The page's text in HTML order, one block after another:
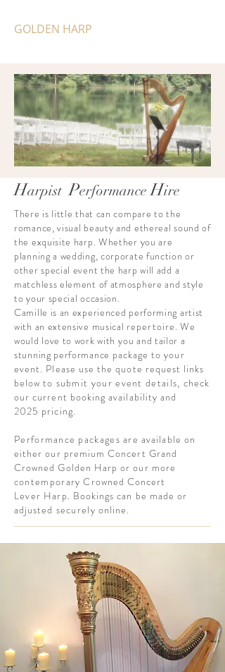
GOLDEN HARP
HarpistPerformanceHire
There is little that can compare to the
romance, visual beauty and ethereal sound of
the exquisite harp. Whether you are
planning a wedding, corporate function or
other special event the harp will add a
matchless element of atmosphere and style
to your special occasion.
Camille is an experienced performing artist
with an extensive musical repertoire. We
would love to work with you and tailor a
stunning performance package to your
event. Please use the quote request links
below to submit your event details, check
our current booking availability and
2025 pricing.
Performance packages are available on
either our premium Concert Grand
Crowned Golden Harp or our more
contemporary Crowned Concert
Lever Harp. Bookings can be made or
adjusted securely online.